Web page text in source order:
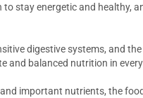
stay energetic and healthy,
digestive systems, and the
and balanced nutrition in
and important nutrients, the